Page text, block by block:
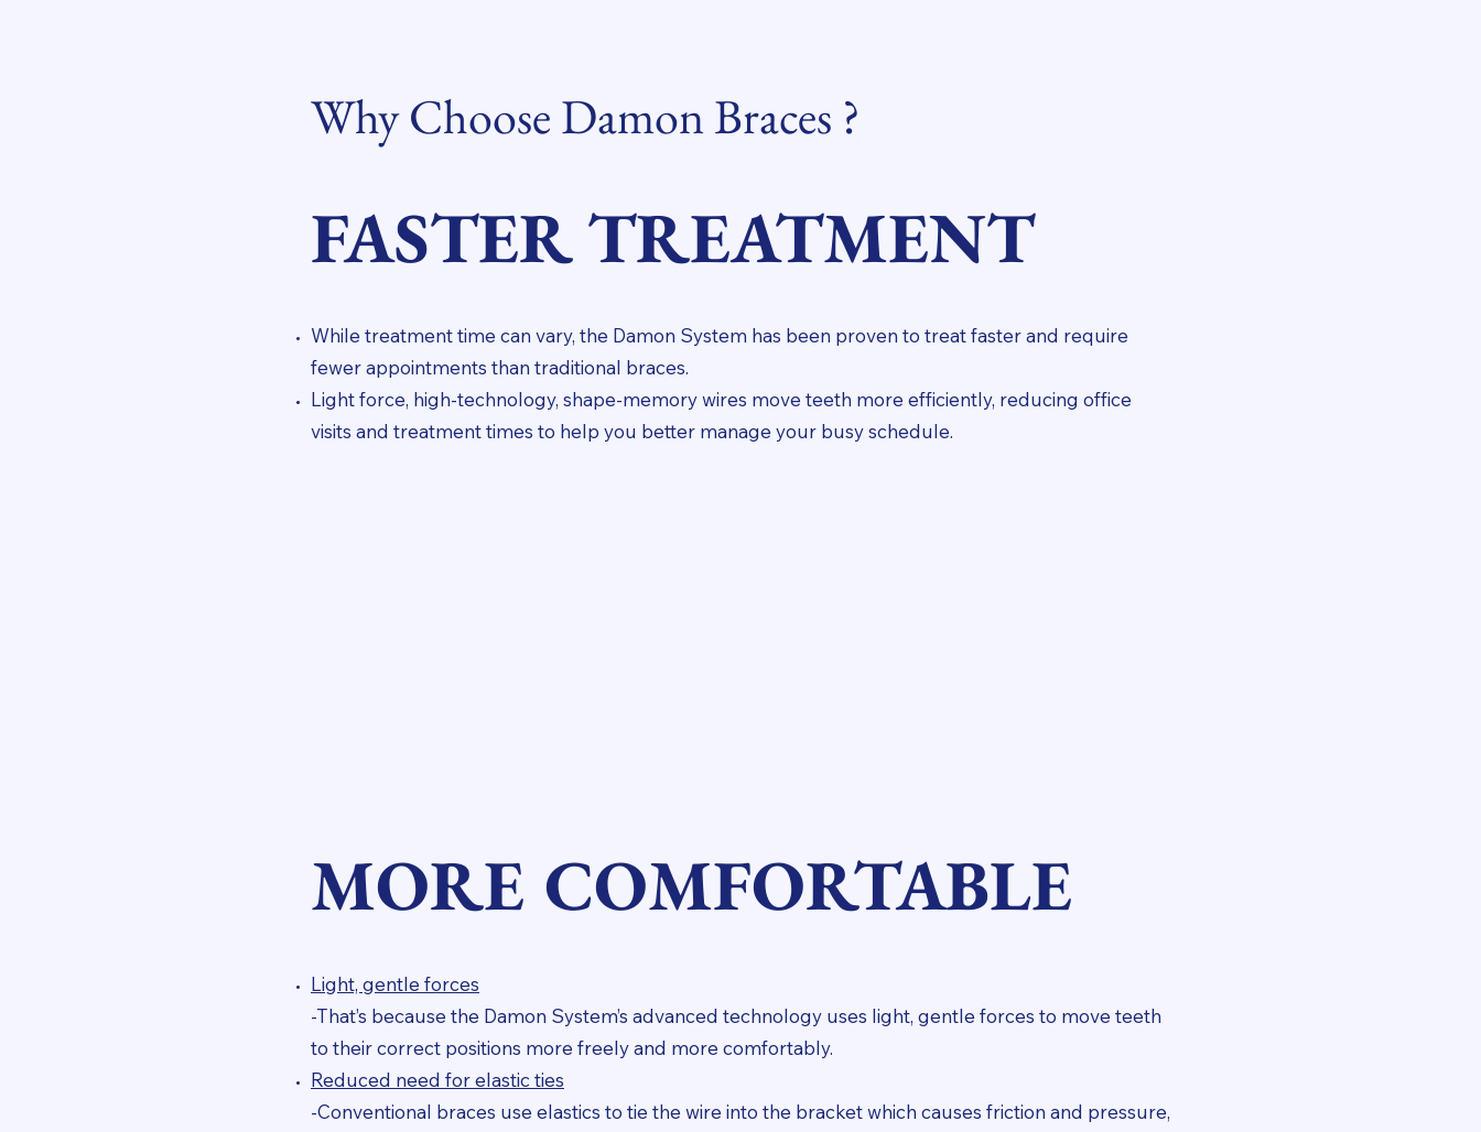
Why Choose Damon Braces ?
FASTER TREATMENT
While treatment time can vary, the Damon System has been proven to treat faster and require
fewer appointments than traditional braces.
Light force, high-technology, shape-memory wires move teeth more efficiently, reducing office
visits and treatment times to help you better manage your busy schedule.
MORE COMFORTABLE
Light, gentle forces
-That’s because the Damon System’s advanced technology uses light, gentle forces to move teeth
to their correct positions more freely and more comfortably.
Reduced need for elastic ties
-Conventional braces use elastics to tie the wire into the bracket which causes friction and pressure,